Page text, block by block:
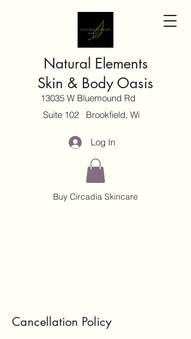
Natural Elements
Skin & Body Oasis
13035 W Bluemound Rd
Suite 102 Brookfield, Wi
Log In
Buy Circadia Skincare
Cancellation Policy